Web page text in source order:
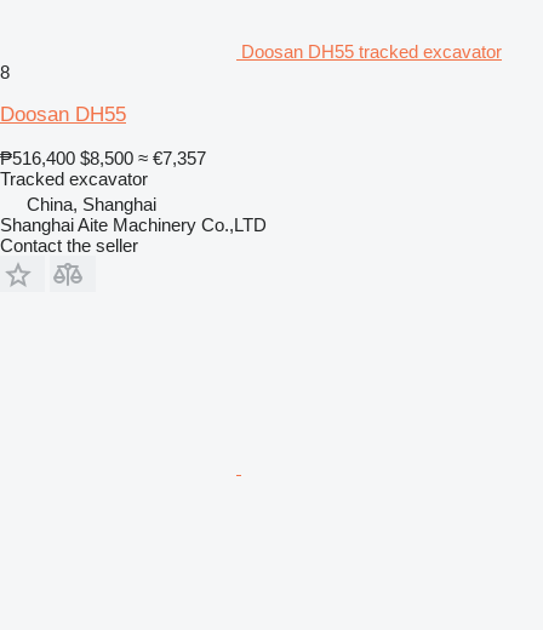
Doosan DH55 tracked excavator
8
Doosan DH55
₱516,400 $8,500 ≈ €7,357
Tracked excavator
China, Shanghai
Shanghai Aite Machinery Co.,LTD
Contact the seller